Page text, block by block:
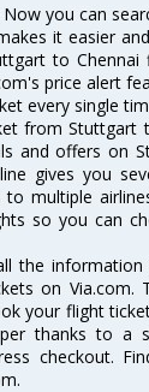
you can
it easier
to Chennai
price alert
every single
from Stuttgart
and offers on
gives you
multiple
so you can
the
on Via.com.
your flight
thanks to a
checkout.